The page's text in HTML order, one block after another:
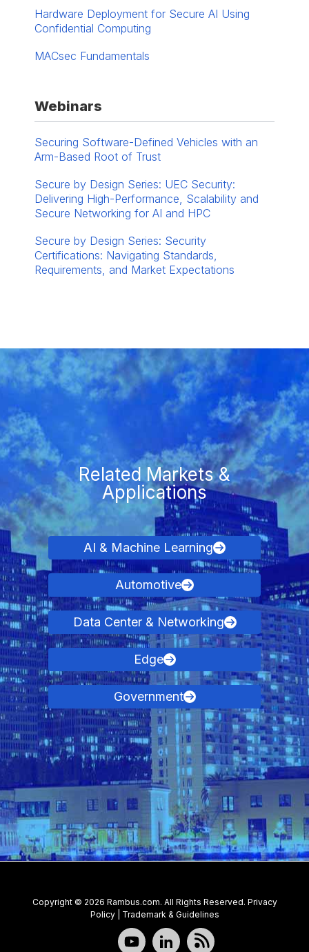
Hardware Deployment for Secure AI Using
Confidential Computing
MACsec Fundamentals
Webinars
Securing Software-Defined Vehicles with an
Arm-Based Root of Trust
Secure by Design Series: UEC Security:
Delivering High-Performance, Scalability and
Secure Networking for AI and HPC
Secure by Design Series: Security
Certifications: Navigating Standards,
Requirements, and Market Expectations
Contact Us
Related Markets &
Applications
AI & Machine Learning
Automotive
Data Center & Networking
Edge
Government
Copyright © 2026 Rambus.com. All Rights Reserved. Privacy
Policy| Trademark & Guidelines